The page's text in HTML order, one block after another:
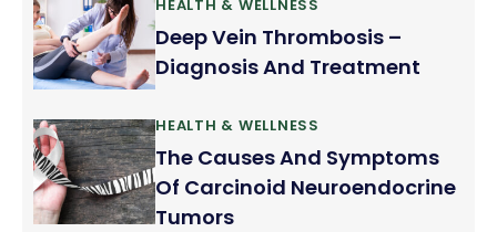
HEALTH & WELLNESS
Deep Vein Thrombosis –
Diagnosis And Treatment
HEALTH & WELLNESS
The Causes And Symptoms
Of Carcinoid Neuroendocrine
Tumors